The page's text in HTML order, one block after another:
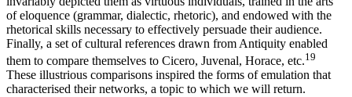
of eloquence (grammar, dialectic, rhetoric), and endowed with the
rhetorical skills necessary to effectively persuade their audience.
Finally, a set of cultural references drawn from Antiquity enabled
them to compare themselves to Cicero, Juvenal, Horace, etc.19
These illustrious comparisons inspired the forms of emulation that
characterised their networks, a topic to which we will return.